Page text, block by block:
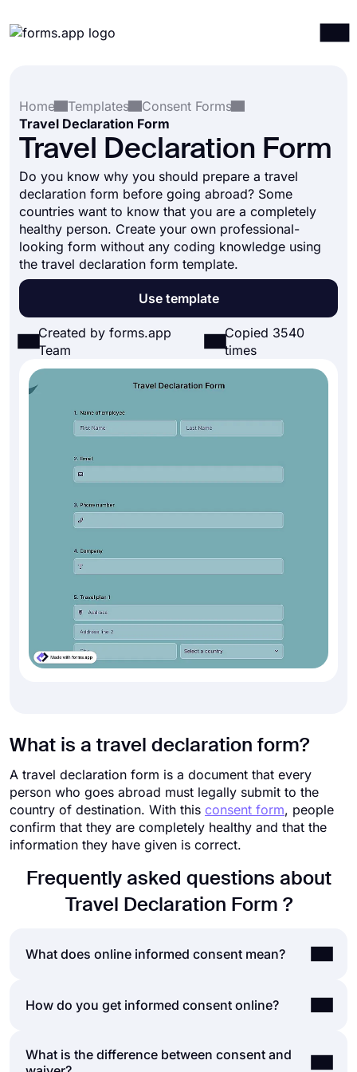
Integrations
Templates
Resources
Pricing
Home
Templates
Consent Forms
Travel Declaration Form
Travel Declaration Form
Do you know why you should prepare a travel
declaration form before going abroad? Some
countries want to know that you are a completely
healthy person. Create your own professional-
looking form without any coding knowledge using
the travel declaration form template.
Use template
Created by forms.app
Team
Copied 3540
times
What is a travel declaration form?
A travel declaration form is a document that every
person who goes abroad must legally submit to the
country of destination. With this consent form, people
confirm that they are completely healthy and that the
information they have given is correct.
Frequently asked questions about
Travel Declaration Form ?
What does online informed consent mean?
Informed consent is the process of obtaining
action they are consenting to. Health-care
How do you get informed consent online?
Getting online consent is not substantially different
What is the difference between consent and